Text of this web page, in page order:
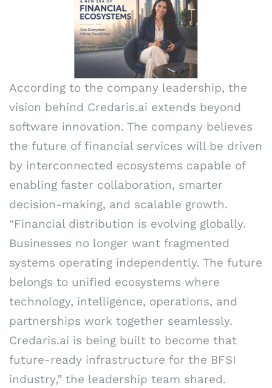
According to the company leadership, the
vision behind Credaris.ai extends beyond
software innovation. The company believes
the future of financial services will be driven
by interconnected ecosystems capable of
enabling faster collaboration, smarter
decision-making, and scalable growth.
“Financial distribution is evolving globally.
Businesses no longer want fragmented
systems operating independently. The future
belongs to unified ecosystems where
technology, intelligence, operations, and
partnerships work together seamlessly.
Credaris.ai is being built to become that
future-ready infrastructure for the BFSI
industry,” the leadership team shared.